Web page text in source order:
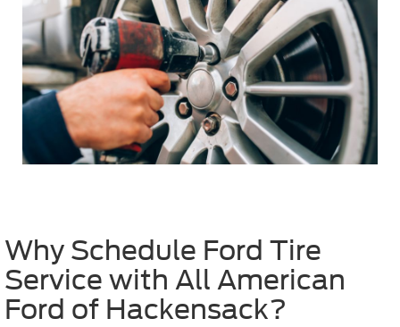
Why Schedule Ford Tire
Service with All American
Ford of Hackensack?